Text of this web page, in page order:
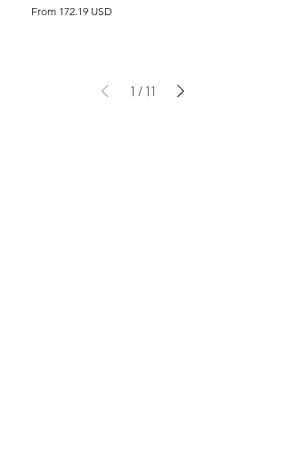
From 172.19 USD
1 / 11